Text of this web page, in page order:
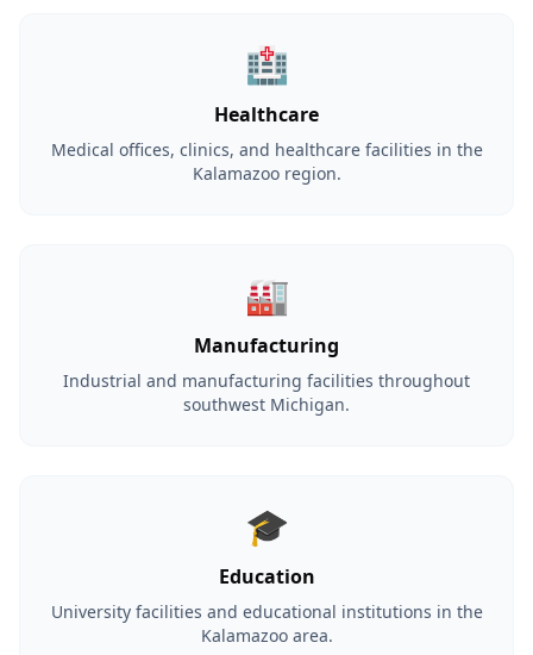
🏥
Healthcare
Medical offices, clinics, and healthcare facilities in the
Kalamazoo region.
🏭
Manufacturing
Industrial and manufacturing facilities throughout
southwest Michigan.
🎓
Education
University facilities and educational institutions in the
Kalamazoo area.